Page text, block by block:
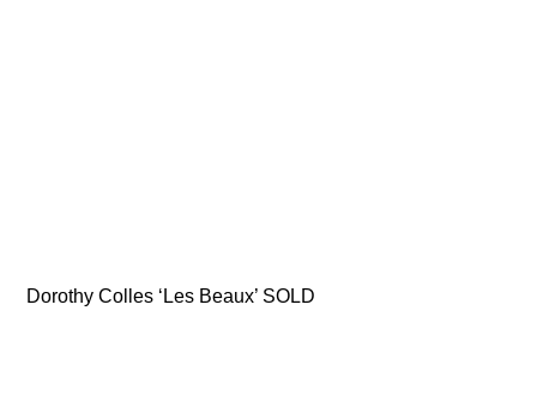
Dorothy Colles ‘Les Beaux’ SOLD